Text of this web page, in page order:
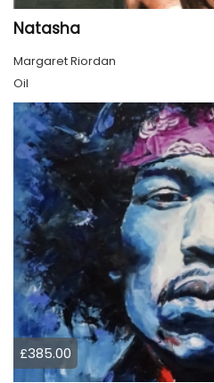
Natasha
Margaret Riordan
Oil
£385.00